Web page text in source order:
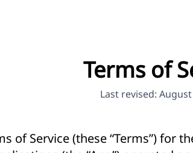
Terms of
Last revised:
of Service (these “Terms”) for